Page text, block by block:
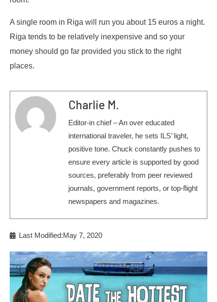
A single room in Riga will run you about 15 euros a night.
Riga tends to be relatively inexpensive and so your
money should go far provided you stick to the right
places.
Charlie M.
Editor-in chief – An over educated
international traveler, he sets ILS’ light,
positive tone. Chuck constantly pushes to
ensure every article is supported by good
sources, preferably from peer reviewed
journals, government reports, or top-flight
newspapers and magazines.
Last Modified:May 7, 2020